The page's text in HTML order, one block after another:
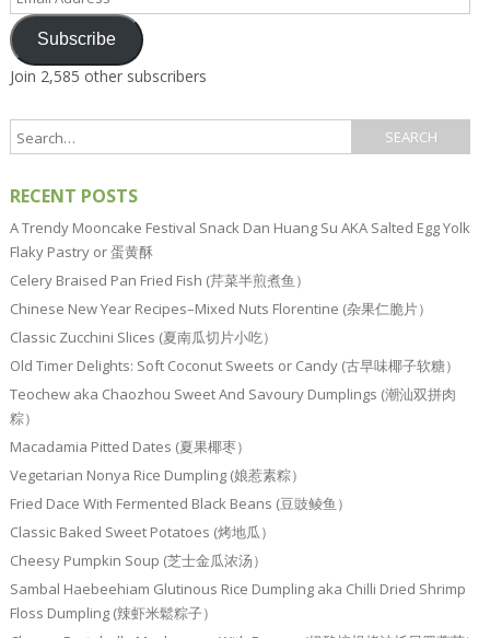
Address
Subscribe
Join 2,585 other subscribers
RECENT POSTS
A Trendy Mooncake Festival Snack Dan Huang Su AKA Salted Egg Yolk
Flaky Pastry or 蛋黄酥
Celery Braised Pan Fried Fish (芹菜半煎煮鱼）
Chinese New Year Recipes–Mixed Nuts Florentine (杂果仁脆片）
Classic Zucchini Slices (夏南瓜切片小吃）
Old Timer Delights: Soft Coconut Sweets or Candy (古早味椰子软糖）
Teochew aka Chaozhou Sweet And Savoury Dumplings (潮汕双拼肉
粽）
Macadamia Pitted Dates (夏果椰枣）
Vegetarian Nonya Rice Dumpling (娘惹素粽）
Fried Dace With Fermented Black Beans (豆豉鲮鱼）
Classic Baked Sweet Potatoes (烤地瓜）
Cheesy Pumpkin Soup (芝士金瓜浓汤）
Sambal Haebeehiam Glutinous Rice Dumpling aka Chilli Dried Shrimp
Floss Dumpling (辣虾米鬆粽子）